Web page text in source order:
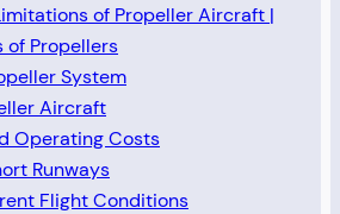
of Propeller Aircraft |
of Propellers
System
Aircraft
Operating Costs
Runways
Flight Conditions